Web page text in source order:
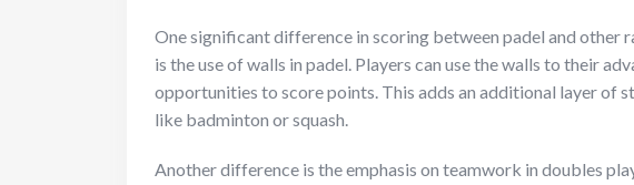
One significant difference in scoring between padel and other
is the use of walls in padel. Players can use the walls to their
opportunities to score points. This adds an additional layer of
like badminton or squash.
Another difference is the emphasis on teamwork in doubles